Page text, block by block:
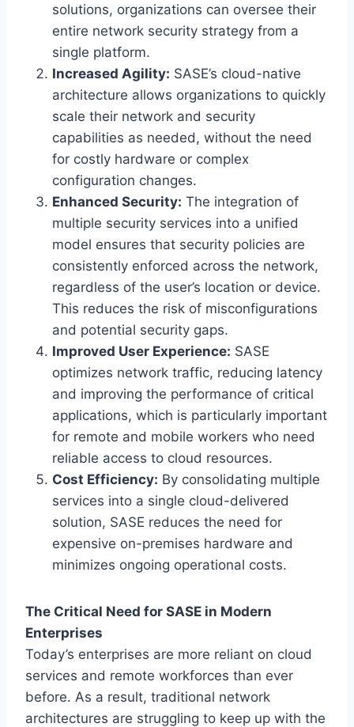
solutions, organizations can oversee their
entire network security strategy from a
single platform.
Increased Agility: SASE’s cloud-native
architecture allows organizations to quickly
scale their network and security
capabilities as needed, without the need
for costly hardware or complex
configuration changes.
Enhanced Security: The integration of
multiple security services into a unified
model ensures that security policies are
consistently enforced across the network,
regardless of the user’s location or device.
This reduces the risk of misconfigurations
and potential security gaps.
Improved User Experience: SASE
optimizes network traffic, reducing latency
and improving the performance of critical
applications, which is particularly important
for remote and mobile workers who need
reliable access to cloud resources.
Cost Efficiency: By consolidating multiple
services into a single cloud-delivered
solution, SASE reduces the need for
expensive on-premises hardware and
minimizes ongoing operational costs.
The Critical Need for SASE in Modern
Enterprises
Today’s enterprises are more reliant on cloud
services and remote workforces than ever
before. As a result, traditional network
architectures are struggling to keep up with the